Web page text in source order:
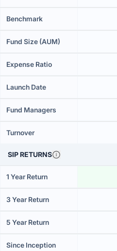
Benchmark
Fund Size (AUM)
Expense Ratio
Launch Date
Fund Managers
Turnover
SIP RETURNS
1 Year Return
3 Year Return
5 Year Return
Since Inception